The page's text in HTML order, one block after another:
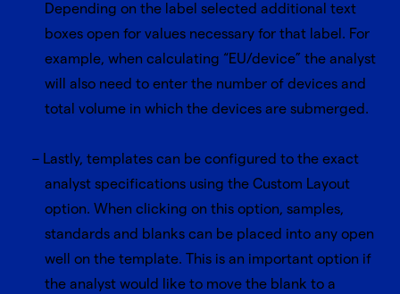
Depending on the label selected additional text
boxes open for values necessary for that label. For
example, when calculating “EU/device” the analyst
will also need to enter the number of devices and
total volume in which the devices are submerged.
Lastly, templates can be configured to the exact
analyst specifications using the Custom Layout
option. When clicking on this option, samples,
standards and blanks can be placed into any open
well on the template. This is an important option if
the analyst would like to move the blank to a